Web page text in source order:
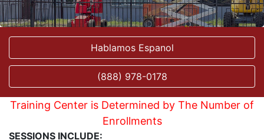
Hablamos Espanol
(888) 978-0178
Training Center is Determined by The Number of
Enrollments
SESSIONS INCLUDE: